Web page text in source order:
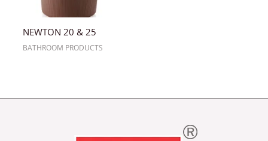
NEWTON 20 & 25
BATHROOM PRODUCTS